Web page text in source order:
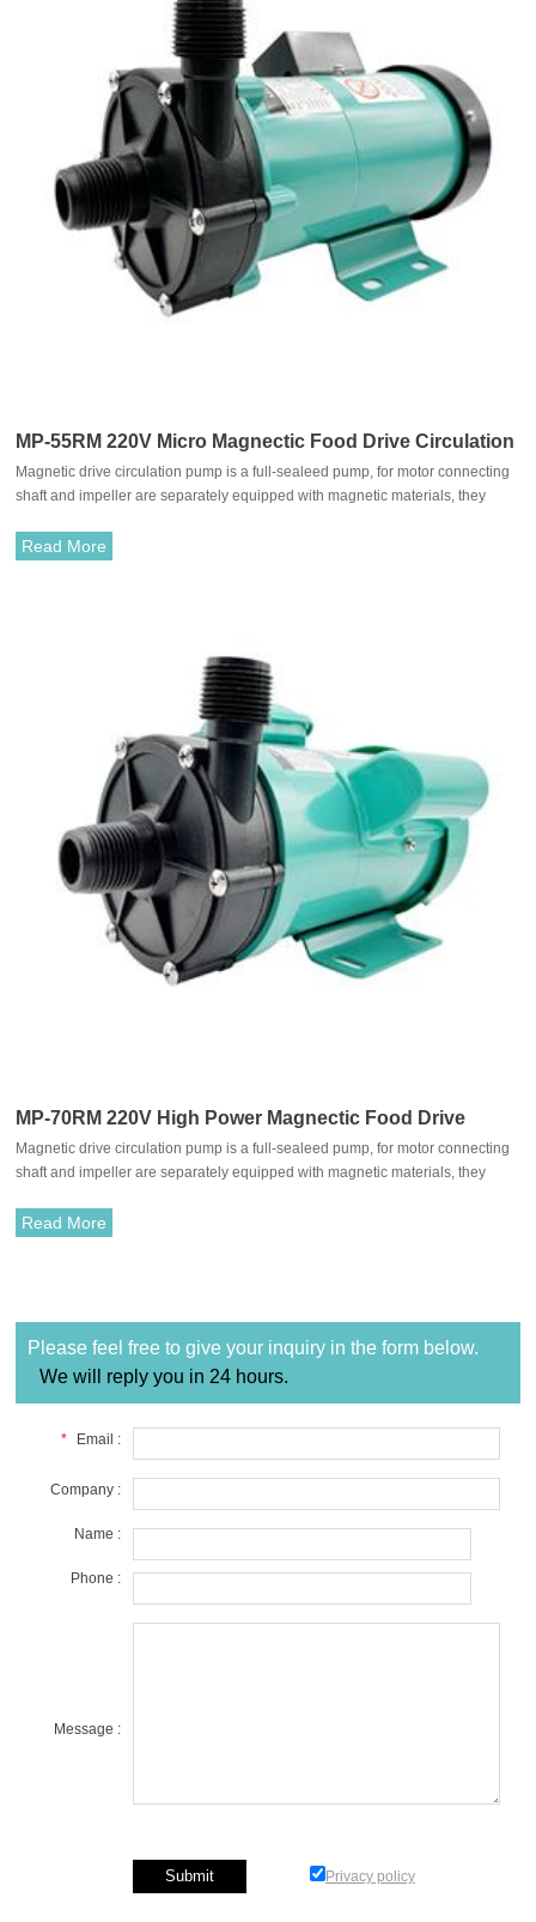
MP-55RM 220V Micro Magnectic Food Drive Circulation
Pump
Magnetic drive circulation pump is a full-sealeed pump, for motor connecting
shaft and impeller are separately equipped with magnetic materials, they
seal. The rotation of motor drives impeller to rotate through the attraction
Read More
MP-70RM 220V High Power Magnectic Food Drive
Circulation Pump
Magnetic drive circulation pump is a full-sealeed pump, for motor connecting
shaft and impeller are separately equipped with magnetic materials, they
seal. The rotation of motor drives impeller to rotate through the attraction
Read More
Please feel free to give your inquiry in the form below.
We will reply you in 24 hours.
* Email :
Company :
Name :
Phone :
Message :
Privacy policy